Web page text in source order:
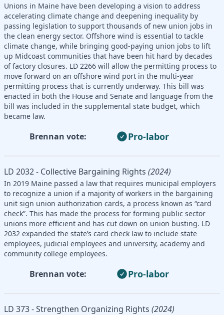
Unions in Maine have been developing a vision to address
accelerating climate change and deepening inequality by
passing legislation to support thousands of new union jobs in
the clean energy sector. Offshore wind is essential to tackle
climate change, while bringing good-paying union jobs to lift
up Midcoast communities that have been hit hard by decades
of factory closures. LD 2266 will allow the permitting process to
move forward on an offshore wind port in the multi-year
permitting process that is currently underway. This bill was
enacted in both the House and Senate and language from the
bill was included in the supplemental state budget, which
became law.
Brennan vote: Pro-labor
LD 2032 - Collective Bargaining Rights (2024)
In 2019 Maine passed a law that requires municipal employers
to recognize a union if a majority of workers in the bargaining
unit sign union authorization cards, a process known as “card
check”. This has made the process for forming public sector
unions more efficient and has cut down on union busting. LD
2032 expanded the state’s card check law to include state
employees, judicial employees and university, academy and
community college employees.
Brennan vote: Pro-labor
LD 373 - Strengthen Organizing Rights (2024)